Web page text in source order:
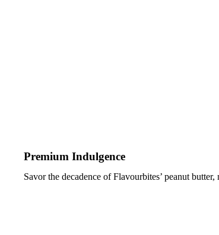
Premium Indulgence
Savor the decadence of Flavourbites’ peanut